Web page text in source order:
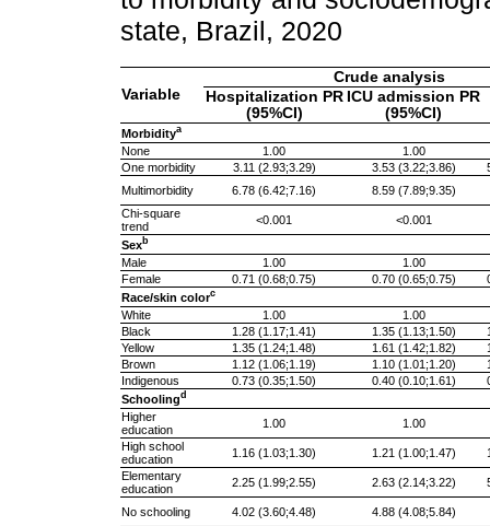
state, Brazil, 2020
Variable
Crude analysis
Hospitalization PR
(95%CI)
ICU admission PR
(95%CI)
Morbiditya
None 1.00
1.00
One morbidity
3.11 (2.93;3.29) 3.53 (3.22;3.86)
Multimorbidity
6.78 (6.42;7.16)
8.59 (7.89;9.35)
Chi-square
trend
<0.001
<0.001
Sexb
Male 1.00
1.00
Female
0.71 (0.68;0.75) 0.70 (0.65;0.75)
Race/skin colorc
White 1.00
1.00
Black
1.28 (1.17;1.41) 1.35 (1.13;1.50)
Yellow
1.35 (1.24;1.48) 1.61 (1.42;1.82)
Brown
1.12 (1.06;1.19) 1.10 (1.01;1.20)
Indigenous
0.73 (0.35;1.50) 0.40 (0.10;1.61)
Schoolingd
Higher
education
1.00
1.00
High school
education
1.16 (1.03;1.30) 1.21 (1.00;1.47)
Elementary
education
2.25 (1.99;2.55) 2.63 (2.14;3.22)
No schooling 4.02 (3.60;4.48)
4.88 (4.08;5.84)